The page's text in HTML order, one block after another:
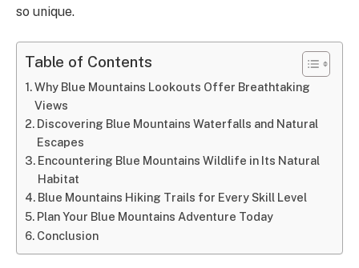
so unique.
Table of Contents
Why Blue Mountains Lookouts Offer Breathtaking
Views
Discovering Blue Mountains Waterfalls and Natural
Escapes
Encountering Blue Mountains Wildlife in Its Natural
Habitat
Blue Mountains Hiking Trails for Every Skill Level
Plan Your Blue Mountains Adventure Today
Conclusion